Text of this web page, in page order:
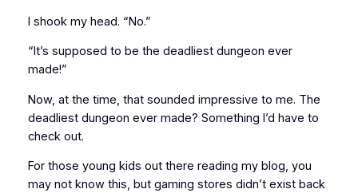
I shook my head. “No.”
“It’s supposed to be the deadliestdungeon ever
made!”
Now, at the time, that sounded impressive to me. The
deadliest dungeon ever made? Something I’d have to
check out.
For those young kids out there reading my blog, you
may not know this, but gaming stores didn’t exist back